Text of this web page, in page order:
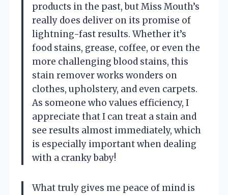
products in the past, but Miss Mouth’s
really does deliver on its promise of
lightning-fast results. Whether it’s
food stains, grease, coffee, or even the
more challenging blood stains, this
stain remover works wonders on
clothes, upholstery, and even carpets.
As someone who values efficiency, I
appreciate that I can treat a stain and
see results almost immediately, which
is especially important when dealing
with a cranky baby!
What truly gives me peace of mind is